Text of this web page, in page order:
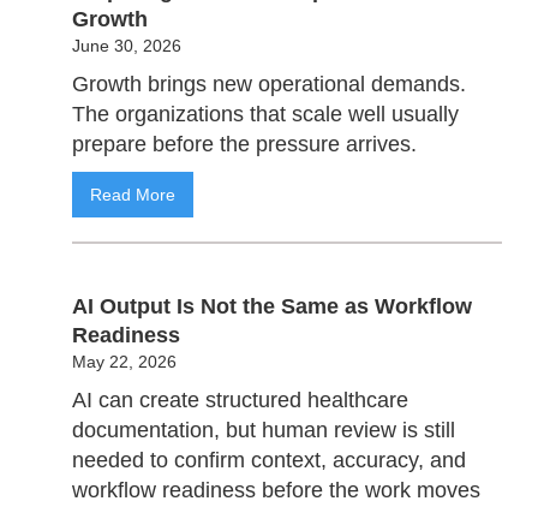
Growth
June 30, 2026
Growth brings new operational demands.
The organizations that scale well usually
prepare before the pressure arrives.
Read More
AI Output Is Not the Same as Workflow
Readiness
May 22, 2026
AI can create structured healthcare
documentation, but human review is still
needed to confirm context, accuracy, and
workflow readiness before the work moves